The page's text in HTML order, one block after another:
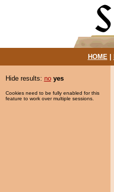
HOME|
Hide results: no yes
Cookies need to be fully enabled for this
feature to work over multiple sessions.